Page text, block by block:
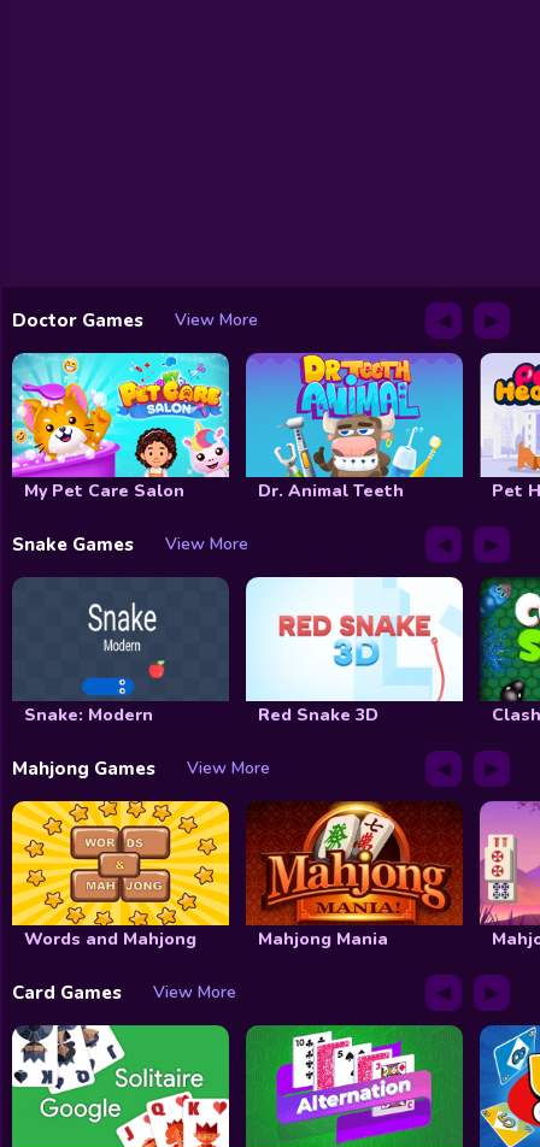
Doctor Games View More ◀ ▶
My Pet Care Salon Dr. Animal Teeth Pet
Snake Games View More ◀ ▶
Snake: Modern Red Snake 3D
Mahjong Games View More ◀ ▶
Words and Mahjong Mahjong Mania
Card Games View More ◀ ▶